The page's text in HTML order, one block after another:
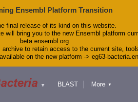
Ensembl Platform Transition
final release of its kind on this website.
will bring you to the new Ensembl platform
beta.ensembl.org.
archive to retain access to the current site,
on the new platform -> eg63-
▼
BLAST
More ▼